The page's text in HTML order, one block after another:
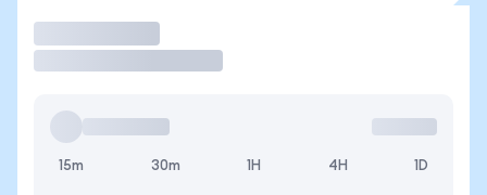
15m 30m 1H 4H 1D